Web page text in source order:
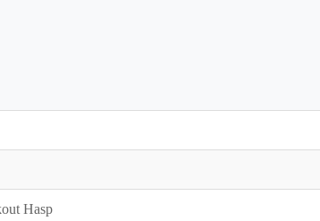
Hasp